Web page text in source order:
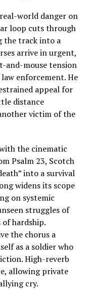
world danger on
loop cuts through
the track into a
arrive in urgent,
and-mouse tension
enforcement. He
appeal for
distance
victim of the
the cinematic
Psalm 23, Scotch
into a survival
widens its scope
on systemic
struggles of
hardship.
the chorus a
as a soldier who
High-reverb
allowing private
cry.